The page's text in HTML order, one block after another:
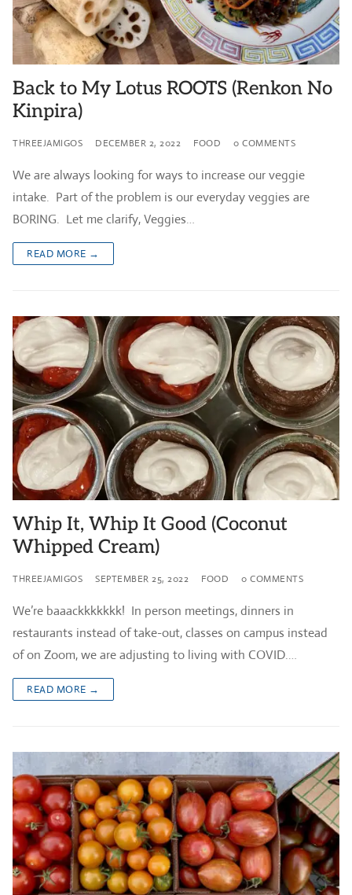
Back to My Lotus ROOTS (Renkon No
Kinpira)
THREEJAMIGOS DECEMBER 2, 2022 FOOD 0 COMMENTS
We are always looking for ways to increase our veggie
intake. Part of the problem is our everyday veggies are
BORING. Let me clarify, Veggies…
READ MORE →
Whip It, Whip It Good (Coconut
Whipped Cream)
THREEJAMIGOS SEPTEMBER 25, 2022 FOOD 0 COMMENTS
We’re baaackkkkkkk! In person meetings, dinners in
restaurants instead of take-out, classes on campus instead
of on Zoom, we are adjusting to living with COVID.…
READ MORE →